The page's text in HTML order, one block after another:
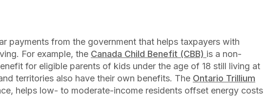
payments from the government that helps taxpayers with
For example, the Canada Child Benefit (CBB) is a non-
for eligible parents of kids under the age of 18 still living at
territories also have their own benefits. The Ontario Trillium
helps low- to moderate-income residents offset energy costs